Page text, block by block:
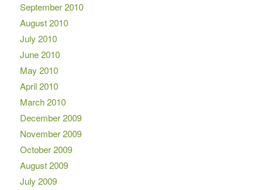
September 2010
August 2010
July 2010
June 2010
May 2010
April 2010
March 2010
December 2009
November 2009
October 2009
August 2009
July 2009